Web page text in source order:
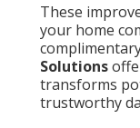
These
your home
Solutions
transforms
trustworthy